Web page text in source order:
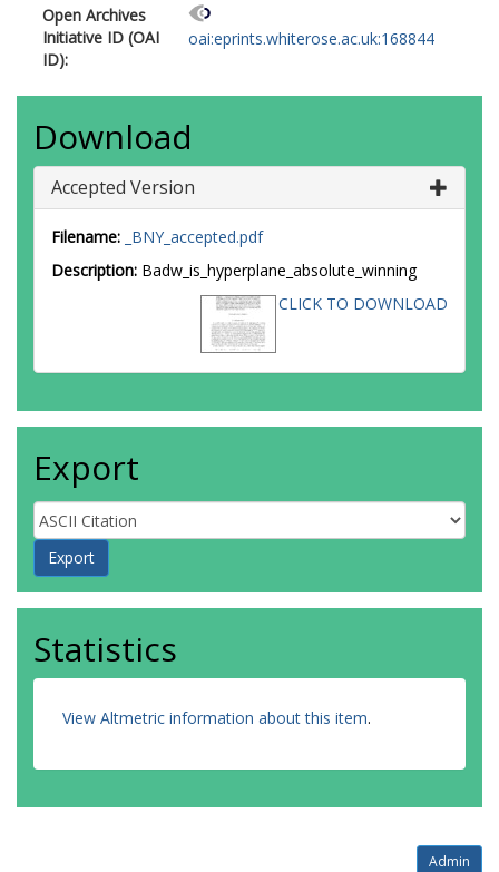
Open Archives
Initiative ID (OAI
ID):
oai:eprints.whiterose.ac.uk:168844
Download
Accepted Version
Filename: _BNY_accepted.pdf
Description: Badw_is_hyperplane_absolute_winning
CLICK TO DOWNLOAD
Export
Statistics
View Altmetric information about this item.
Admin